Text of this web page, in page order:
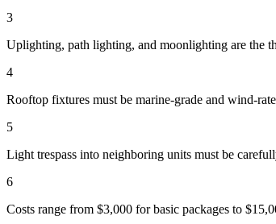
3
Uplighting, path lighting, and moonlighting are the
4
Rooftop fixtures must be marine-grade and wind-
5
Light trespass into neighboring units must be
6
Costs range from $3,000 for basic packages to